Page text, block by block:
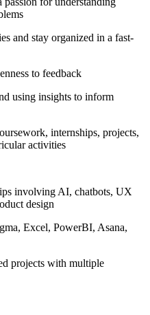
and stay organized in a fast-
to feedback
using insights to inform
internships, projects,
activities
involving AI, chatbots, UX
design
Excel, PowerBI, Asana,
projects with multiple